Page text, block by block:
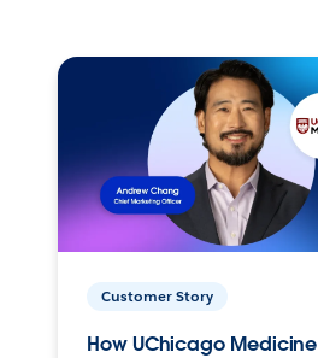
Customer Story
How UChicago Medicine